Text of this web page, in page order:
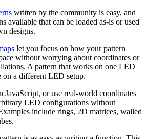
written by the community is easy, and
available that can be loaded as-is or used
designs.
let you focus on how your pattern
without worrying about coordinates or
A pattern that works on one LED
a different LED setup.
JavaScript, or use real-world coordinates
LED configurations without
include rings, 2D matrices, walled